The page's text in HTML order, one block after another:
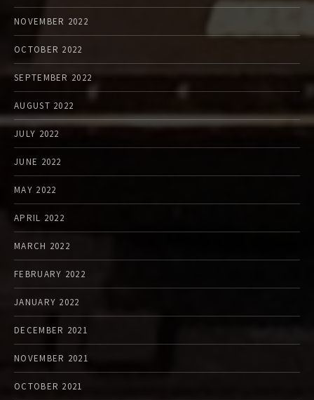
NOVEMBER 2022
OCTOBER 2022
SEPTEMBER 2022
AUGUST 2022
JULY 2022
JUNE 2022
MAY 2022
APRIL 2022
MARCH 2022
FEBRUARY 2022
JANUARY 2022
DECEMBER 2021
NOVEMBER 2021
OCTOBER 2021